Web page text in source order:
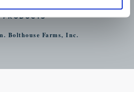
PRODUCTS
Bolthouse Farms, Inc.